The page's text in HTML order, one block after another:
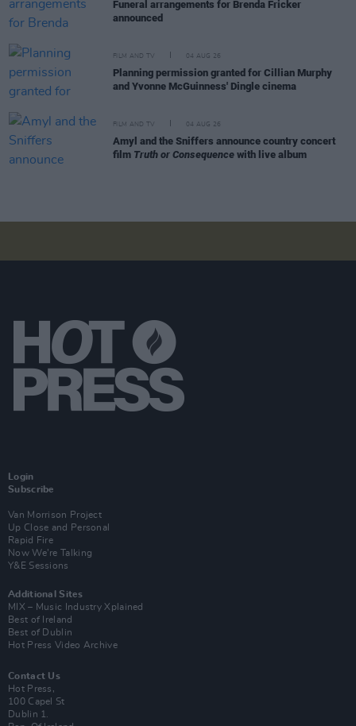
Funeral arrangements for Brenda Fricker
announced
FILM AND TV 04 AUG 26
Planning permission granted for Cillian Murphy
and Yvonne McGuinness' Dingle cinema
FILM AND TV 04 AUG 26
Amyl and the Sniffers announce country concert
film Truth or Consequence with live album
Login
Subscribe
Van Morrison Project
Up Close and Personal
Rapid Fire
Now We’re Talking
Y&E Sessions
Additional Sites
MIX – Music Industry Xplained
Best of Ireland
Best of Dublin
Hot Press Video Archive
Contact Us
Hot Press,
100 Capel St
Dublin 1.